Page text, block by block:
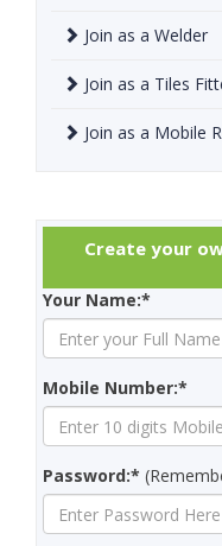
Join as a Welder
Join as a Tiles
Join as a Mobile
Create your
Your Name:*
Mobile Number:*
Password:*